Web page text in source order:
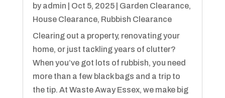
by admin Oct 5, 2025| Garden Clearance,
House Clearance, Rubbish Clearance
Clearing out a property, renovating your
home, or just tackling years of clutter?
When you’ve got lots of rubbish, you need
more than a few black bags and a trip to
the tip. At Waste Away Essex, we make big